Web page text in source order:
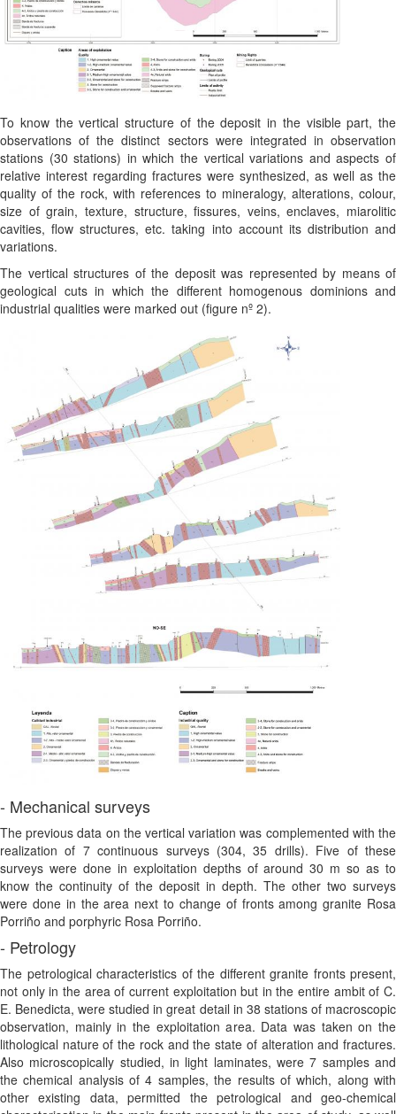
To know the vertical structure of the deposit in the visible part, the
observations of the distinct sectors were integrated in observation
stations (30 stations) in which the vertical variations and aspects of
relative interest regarding fractures were synthesized, as well as the
quality of the rock, with references to mineralogy, alterations, colour,
size of grain, texture, structure, fissures, veins, enclaves, miarolitic
cavities, flow structures, etc. taking into account its distribution and
variations.
The vertical structures of the deposit was represented by means of
geological cuts in which the different homogenous dominions and
industrial qualities were marked out (figure nº 2).
- Mechanical surveys
The previous data on the vertical variation was complemented with the
realization of 7 continuous surveys (304, 35 drills). Five of these
surveys were done in exploitation depths of around 30 m so as to
know the continuity of the deposit in depth. The other two surveys
were done in the area next to change of fronts among granite Rosa
Porriño and porphyric Rosa Porriño.
- Petrology
The petrological characteristics of the different granite fronts present,
not only in the area of current exploitation but in the entire ambit of C.
E. Benedicta, were studied in great detail in 38 stations of macroscopic
observation, mainly in the exploitation area. Data was taken on the
lithological nature of the rock and the state of alteration and fractures.
Also microscopically studied, in light laminates, were 7 samples and
the chemical analysis of 4 samples, the results of which, along with
other existing data, permitted the petrological and geo-chemical